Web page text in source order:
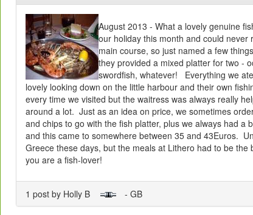
August 2013 - What a lovely genuine
our holiday this month and could
main course, so just named a few
they provided a mixed platter for two -
swordfish, whatever! Everything we
lovely looking down on the little harbour and their own
every time we visited but the waitress was always really
around a lot. Just as an idea on price, we sometimes
and chips to go with the fish platter, plus we always had a
and this came to somewhere between 35 and 43Euros.
Greece these days, but the meals at Lithero had to be
you are a fish-lover!
1 post by Holly B - GB